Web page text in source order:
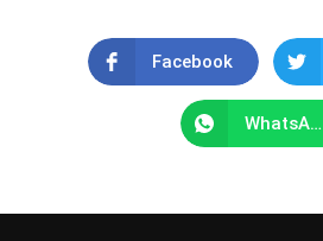
Facebook
WhatsApp